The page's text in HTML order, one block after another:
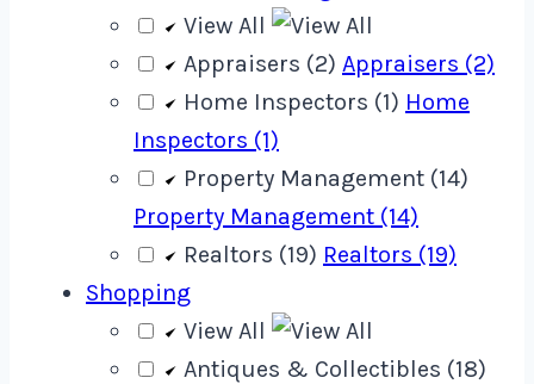
View All
Appraisers (2) Appraisers (2)
Home Inspectors (1) Home
Inspectors (1)
Property Management (14)
Property Management (14)
Realtors (19) Realtors (19)
Shopping
View All
Antiques & Collectibles (18)